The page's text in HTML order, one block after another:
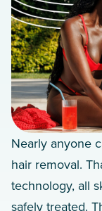
Nearly anyone
hair removal.
technology, all
safely treated.